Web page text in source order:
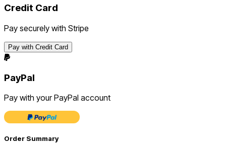
Credit Card
Pay securely with Stripe
Pay with Credit Card
PayPal
Pay with your PayPal account
Order Summary